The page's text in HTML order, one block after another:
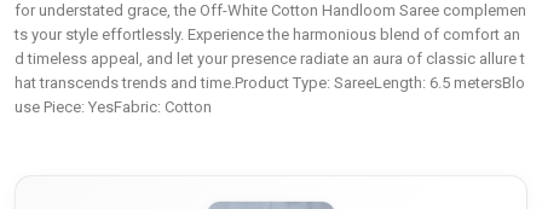
for understated grace, the Off-White Cotton Handloom Saree complemen
ts your style effortlessly. Experience the harmonious blend of comfort an
d timeless appeal, and let your presence radiate an aura of classic allure t
hat transcends trends and time.Product Type: SareeLength: 6.5 metersBlo
use Piece: YesFabric: Cotton